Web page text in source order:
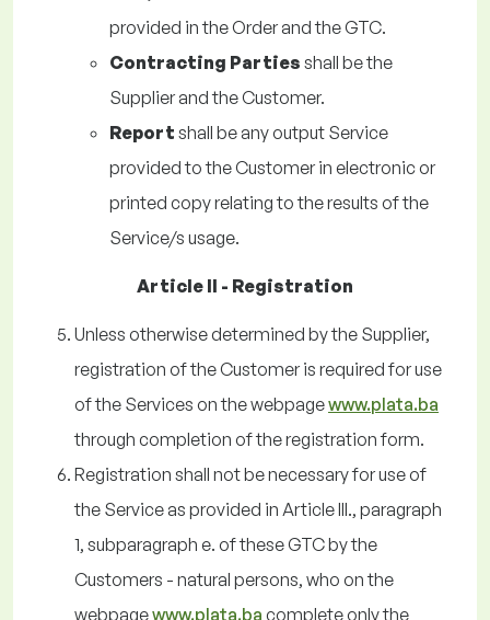
provided in the Order and the GTC.
Contracting Parties shall be the
Supplier and the Customer.
Report shall be any output Service
provided to the Customer in electronic or
printed copy relating to the results of the
Service/s usage.
Article II - Registration
Unless otherwise determined by the Supplier,
registration of the Customer is required for use
of the Services on the webpagewww.plata.ba
through completion of the registration form.
Registration shall not be necessary for use of
the Service as provided in Article III., paragraph
1, subparagraph e. of these GTC by the
Customers - natural persons, who on the
webpagewww.plata.ba complete only the